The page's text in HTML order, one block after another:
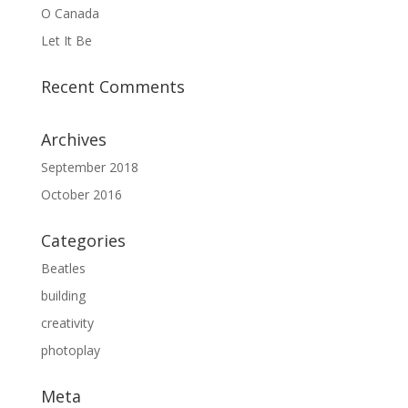
O Canada
Let It Be
Recent Comments
Archives
September 2018
October 2016
Categories
Beatles
building
creativity
photoplay
Meta